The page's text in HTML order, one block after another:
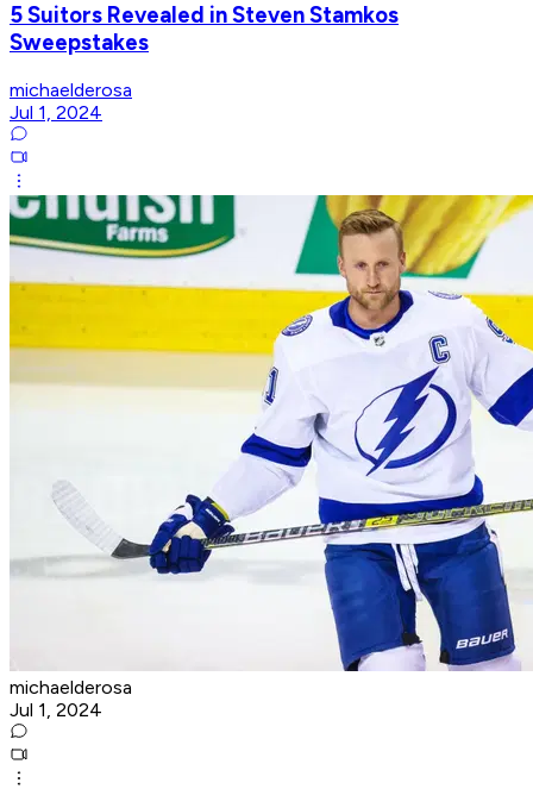
5 Suitors Revealed in Steven Stamkos
Sweepstakes
michaelderosa
Jul 1, 2024
michaelderosa
Jul 1, 2024